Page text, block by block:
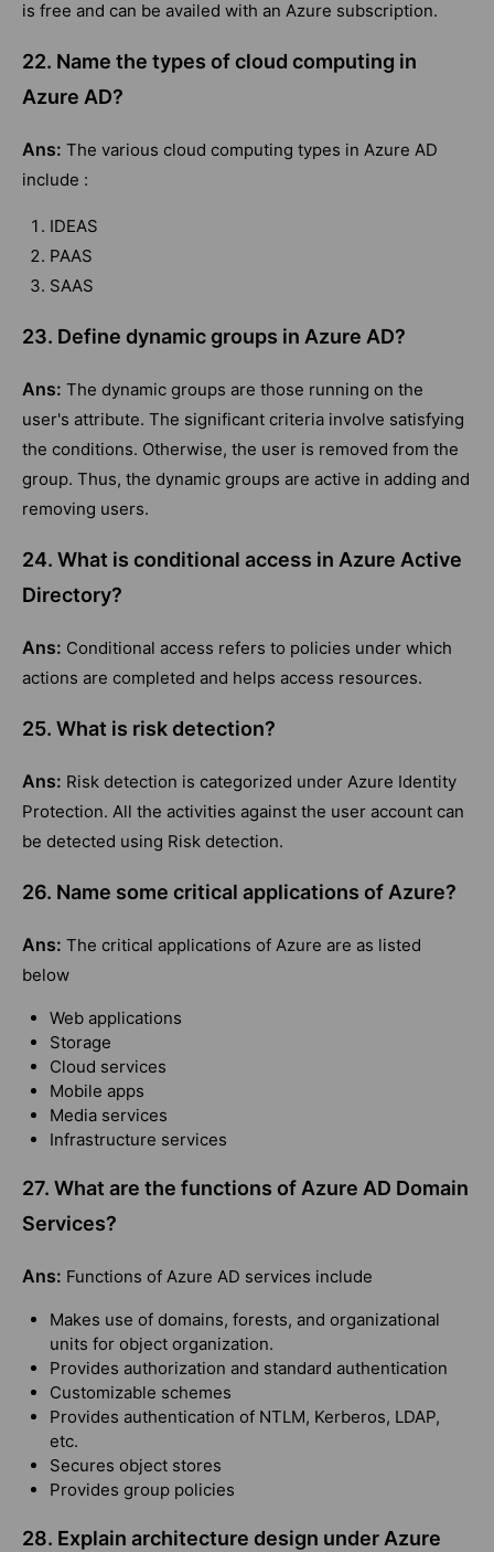
is free and can be availed with an Azure subscription.
22. Name the types of cloud computing in
Azure AD?
Ans: The various cloud computing types in Azure AD
include :
IDEAS
PAAS
SAAS
23. Define dynamic groups in Azure AD?
Ans: The dynamic groups are those running on the
user's attribute. The significant criteria involve satisfying
the conditions. Otherwise, the user is removed from the
group. Thus, the dynamic groups are active in adding and
removing users.
24. What is conditional access in Azure Active
Directory?
Ans: Conditional access refers to policies under which
actions are completed and helps access resources.
25. What is risk detection?
Ans: Risk detection is categorized under Azure Identity
Protection. All the activities against the user account can
be detected using Risk detection.
26. Name some critical applications of Azure?
Ans: The critical applications of Azure are as listed
below
Web applications
Storage
Cloud services
Mobile apps
Media services
Infrastructure services
27. What are the functions of Azure AD Domain
Services?
Ans: Functions of Azure AD services include
Makes use of domains, forests, and organizational
units for object organization.
Provides authorization and standard authentication
Customizable schemes
Provides authentication of NTLM, Kerberos, LDAP,
etc.
Secures object stores
Provides group policies
28. Explain architecture design under Azure